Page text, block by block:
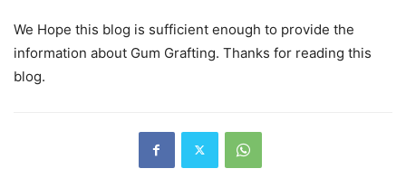
We Hope this blog is sufficient enough to provide the
information about Gum Grafting. Thanks for reading this
blog.